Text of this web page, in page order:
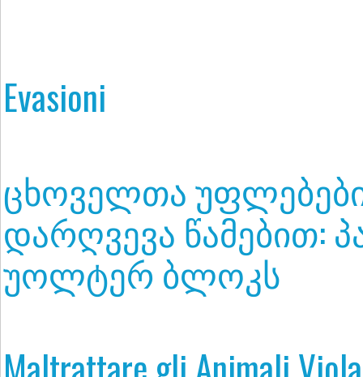
Evasioni
ცხოველთა
დარღვევა წამებით:
უოლტერ ბლოკს
Maltrattare gli Animali